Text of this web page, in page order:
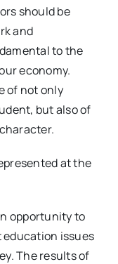
should be
and
to the
economy.
of not only
but also of
at the
opportunity to
issues
The results of